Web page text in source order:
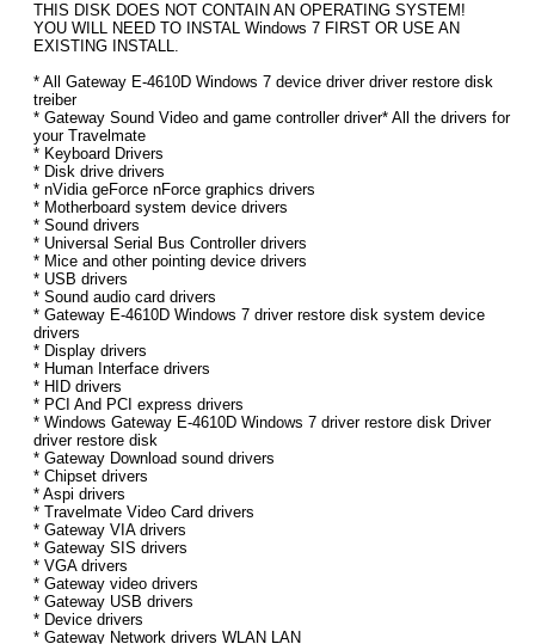
THIS DISK DOES NOT CONTAIN AN OPERATING SYSTEM!
YOU WILL NEED TO INSTAL Windows 7 FIRST OR USE AN
EXISTING INSTALL.
* All Gateway E-4610D Windows 7 device driver driver restore disk
treiber
* Gateway Sound Video and game controller driver* All the drivers for
your Travelmate
* Keyboard Drivers
* Disk drive drivers
* nVidia geForce nForce graphics drivers
* Motherboard system device drivers
* Sound drivers
* Universal Serial Bus Controller drivers
* Mice and other pointing device drivers
* USB drivers
* Sound audio card drivers
* Gateway E-4610D Windows 7 driver restore disk system device
drivers
* Display drivers
* Human Interface drivers
* HID drivers
* PCI And PCI express drivers
* Windows Gateway E-4610D Windows 7 driver restore disk Driver
driver restore disk
* Gateway Download sound drivers
* Chipset drivers
* Aspi drivers
* Travelmate Video Card drivers
* Gateway VIA drivers
* Gateway SIS drivers
* VGA drivers
* Gateway video drivers
* Gateway USB drivers
* Device drivers
* Gateway Network drivers WLAN LAN